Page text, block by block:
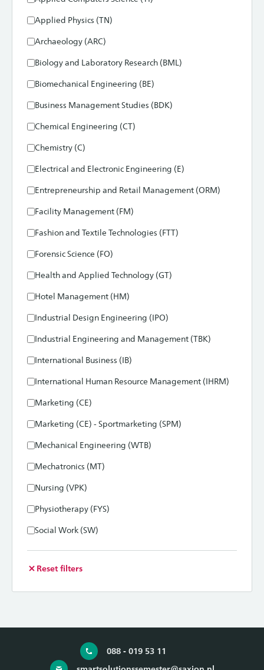
Applied Physics (TN)
Archaeology (ARC)
Biology and Laboratory Research (BML)
Biomechanical Engineering (BE)
Business Management Studies (BDK)
Chemical Engineering (CT)
Chemistry (C)
Electrical and Electronic Engineering (E)
Entrepreneurship and Retail Management (ORM)
Facility Management (FM)
Fashion and Textile Technologies (FTT)
Forensic Science (FO)
Health and Applied Technology (GT)
Hotel Management (HM)
Industrial Design Engineering (IPO)
Industrial Engineering and Management (TBK)
International Business (IB)
International Human Resource Management (IHRM)
Marketing (CE)
Marketing (CE) - Sportmarketing (SPM)
Mechanical Engineering (WTB)
Mechatronics (MT)
Nursing (VPK)
Physiotherapy (FYS)
Social Work (SW)
Reset filters
088 - 019 53 11